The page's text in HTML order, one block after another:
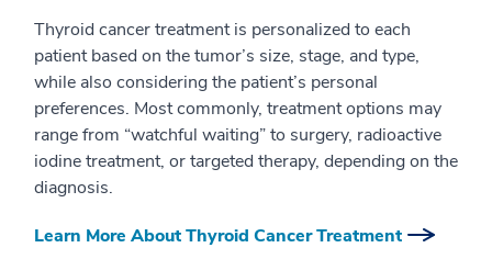
Thyroid cancer treatment is personalized to each
patient based on the tumor’s size, stage, and type,
while also considering the patient’s personal
preferences. Most commonly, treatment options may
range from “watchful waiting” to surgery, radioactive
iodine treatment, or targeted therapy, depending on the
diagnosis.
Learn More About Thyroid Cancer Treatment